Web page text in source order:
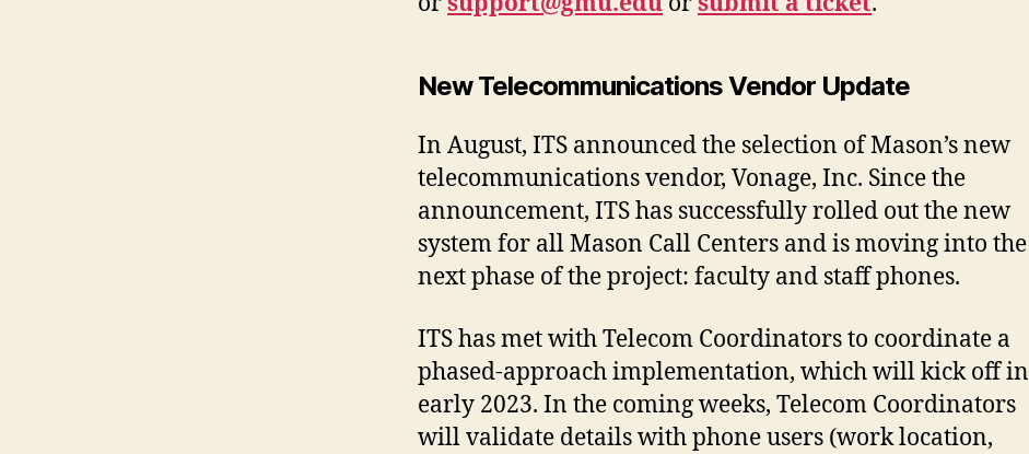
New Telecommunications Vendor Update
In August, ITS announced the selection of Mason’s new
telecommunications vendor, Vonage, Inc. Since the
announcement, ITS has successfully rolled out the new
system for all Mason Call Centers and is moving into the
next phase of the project: faculty and staff phones.
ITS has met with Telecom Coordinators to coordinate a
phased-approach implementation, which will kick off in
early 2023. In the coming weeks, Telecom Coordinators
will validate details with phone users (work location,